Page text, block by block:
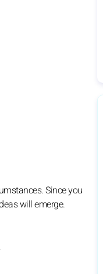
Since you
will emerge.